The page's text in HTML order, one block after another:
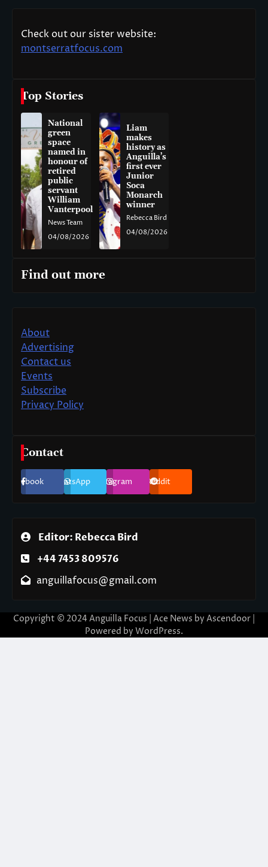
Check out our sister website:
montserratfocus.com
Top Stories
National
green
space
named in
honour of
retired
public
servant
William
Vanterpool
News Team
04/08/2026
Liam
makes
history as
Anguilla’s
first ever
Junior
Soca
Monarch
winner
Rebecca Bird
04/08/2026
Find out more
About
Advertising
Contact us
Events
Subscribe
Privacy Policy
Contact
Facebook WhatsApp Instagram Reddit
Editor: Rebecca Bird
+44 7453 809576
anguillafocus@gmail.com
Copyright © 2024 Anguilla Focus | Ace News by Ascendoor
Powered by WordPress.